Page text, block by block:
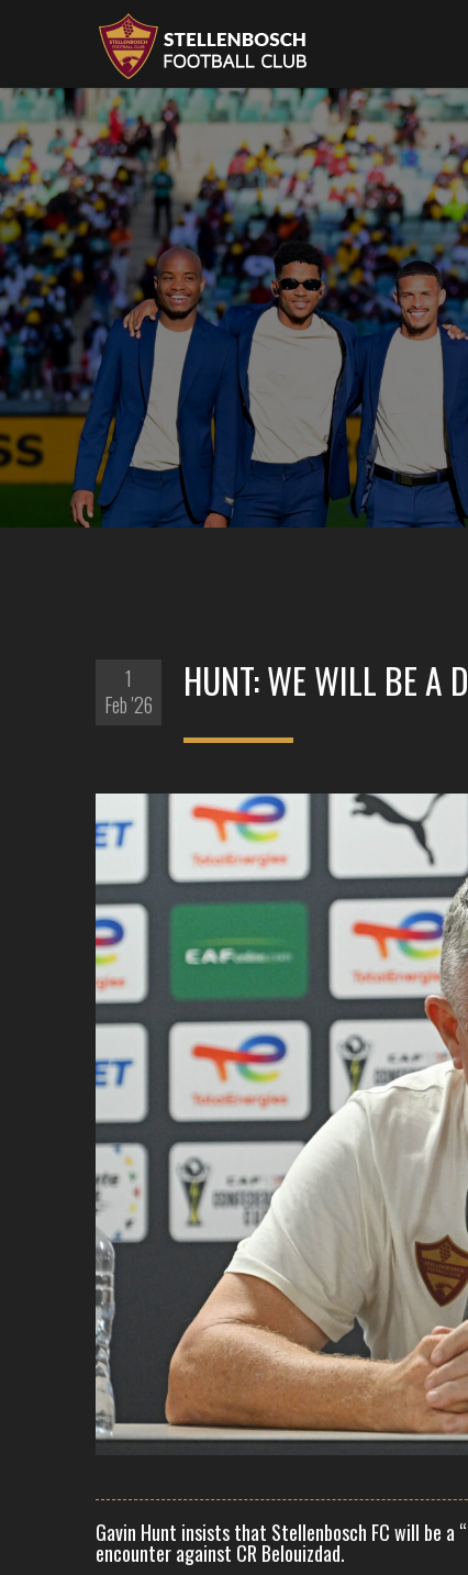
1
Feb '26
HUNT: WE WILL BE A
Gavin Hunt insists that Stellenbosch FC will be a
encounter against CR Belouizdad.